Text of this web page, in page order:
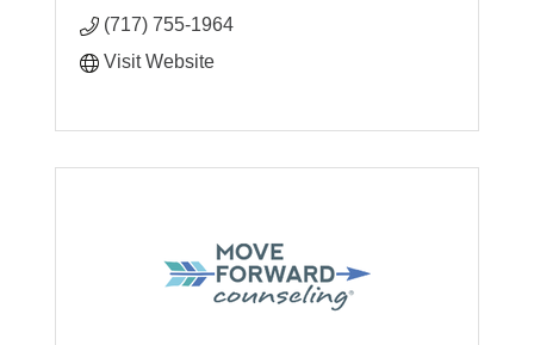
(717) 755-1964
Visit Website